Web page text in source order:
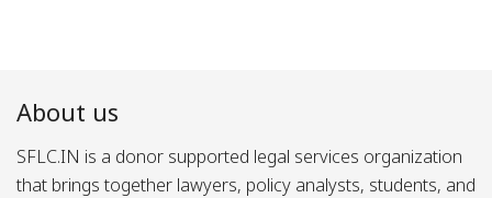
About us
SFLC.IN is a donor supported legal services organization
that brings together lawyers, policy analysts, students, and